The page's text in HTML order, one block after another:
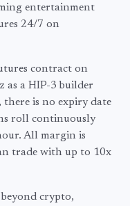
entertainment
24/7 on
contract on
as a HIP-3 builder
is no expiry date
roll continuously
All margin is
trade with up to 10x
crypto,